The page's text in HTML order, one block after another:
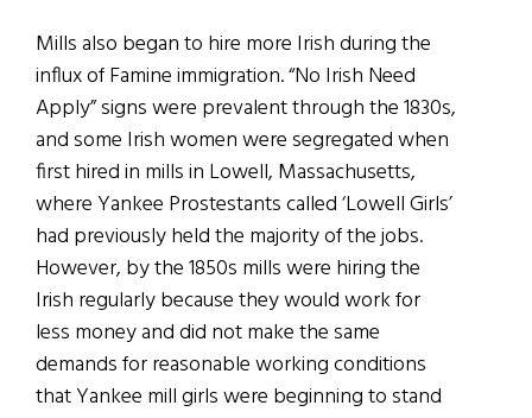
Mills also began to hire more Irish during the
influx of Famine immigration. “No Irish Need
Apply” signs were prevalent through the 1830s,
and some Irish women were segregated when
first hired in mills in Lowell, Massachusetts,
where Yankee Prostestants called ‘Lowell Girls’
had previously held the majority of the jobs.
However, by the 1850s mills were hiring the
Irish regularly because they would work for
less money and did not make the same
demands for reasonable working conditions
that Yankee mill girls were beginning to stand